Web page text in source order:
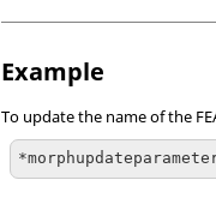
Example
To update the name of the